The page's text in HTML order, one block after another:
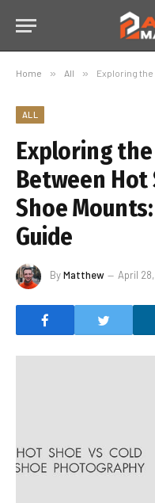
Home » All » Exploring the
ALL
Exploring
Between Hot
Shoe
Guide
ByMatthew April